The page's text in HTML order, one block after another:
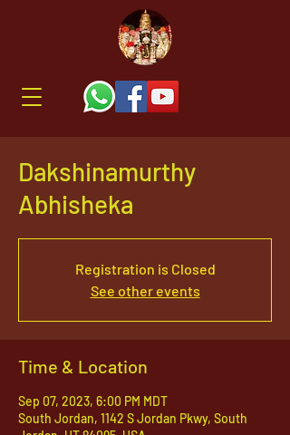
Dakshinamurthy
Abhisheka
Registration is Closed
See other events
Time & Location
Sep 07, 2023, 6:00 PM MDT
South Jordan, 1142 S Jordan Pkwy, South